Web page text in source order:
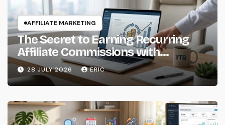
AFFILIATE MARKETING
The Secret to Earning Recurring
Affiliate Commissions with
Subscription Services
28 JULY 2026 ERIC